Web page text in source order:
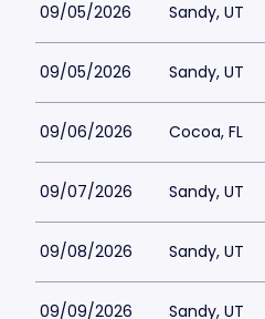
09/05/2026 Sandy, UT
09/05/2026 Sandy, UT
09/06/2026 Cocoa, FL
09/07/2026 Sandy, UT
09/08/2026 Sandy, UT
09/09/2026 Sandy, UT